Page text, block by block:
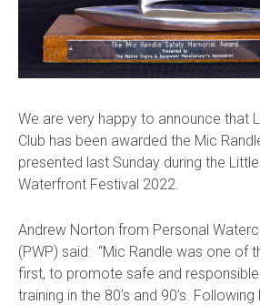
We are very happy to announce that
Club has been awarded the Mic
presented last Sunday during the
Waterfront Festival 2022.
Andrew Norton from Personal
(PWP) said: “Mic Randle was one of
first, to promote safe and responsible
training in the 80’s and 90’s.